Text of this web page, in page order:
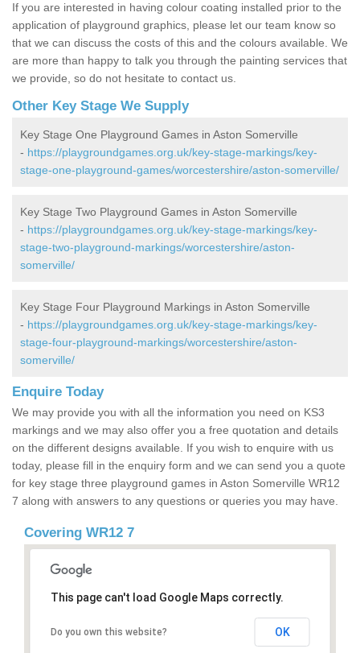
If you are interested in having colour coating installed prior to the
application of playground graphics, please let our team know so
that we can discuss the costs of this and the colours available. We
are more than happy to talk you through the painting services that
we provide, so do not hesitate to contact us.
Other Key Stage We Supply
Key Stage One Playground Games in Aston Somerville
- https://playgroundgames.org.uk/key-stage-markings/key-
stage-one-playground-games/worcestershire/aston-somerville/
Key Stage Two Playground Games in Aston Somerville
- https://playgroundgames.org.uk/key-stage-markings/key-
stage-two-playground-markings/worcestershire/aston-
somerville/
Key Stage Four Playground Markings in Aston Somerville
- https://playgroundgames.org.uk/key-stage-markings/key-
stage-four-playground-markings/worcestershire/aston-
somerville/
Enquire Today
We may provide you with all the information you need on KS3
markings and we may also offer you a free quotation and details
on the different designs available. If you wish to enquire with us
today, please fill in the enquiry form and we can send you a quote
for key stage three playground games in Aston Somerville WR12
7 along with answers to any questions or queries you may have.
Covering WR12 7
This page can't load Google Maps correctly.
Do you own this website? OK